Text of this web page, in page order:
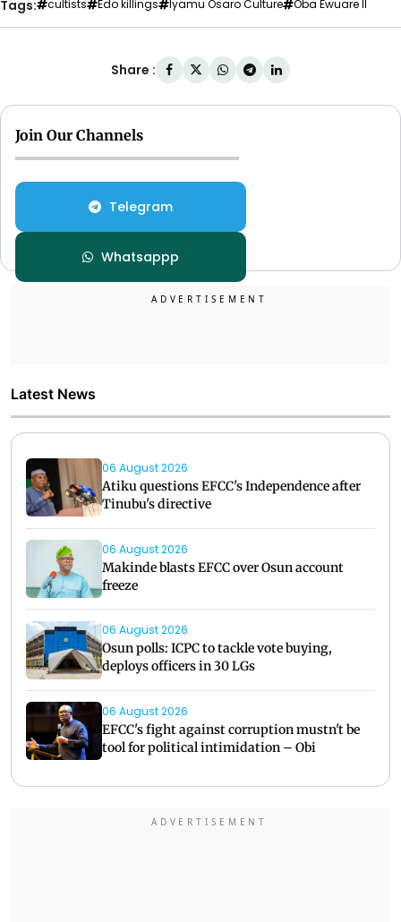
Tags: cultists Edo killings Iyamu Osaro Culture Oba Ewuare II
Share :
Join Our Channels
Telegram
Whatsappp
Latest News
06 August 2026
Atiku questions EFCC's Independence after
Tinubu's directive
06 August 2026
Makinde blasts EFCC over Osun account
freeze
06 August 2026
Osun polls: ICPC to tackle vote buying,
deploys officers in 30 LGs
06 August 2026
EFCC's fight against corruption mustn't be
tool for political intimidation – Obi